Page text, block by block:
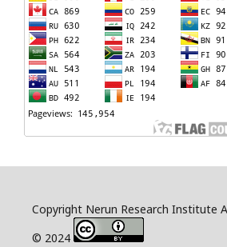
Copyright Nerun Research Institute
© 2024